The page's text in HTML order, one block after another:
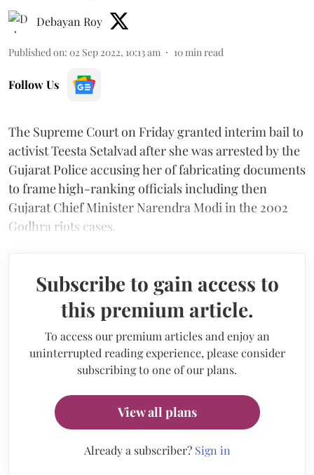
Debayan Roy
Published on: 02 Sep 2022, 10:13 am 10 min read
Follow Us
The Supreme Court on Friday granted interim bail to
activist Teesta Setalvad after she was arrested by the
Gujarat Police accusing her of fabricating documents
to frame high-ranking officials including then
Gujarat Chief Minister Narendra Modi in the 2002
Godhra riots cases.
Subscribe to gain access to
this premium article.
To access our premium articles and enjoy an
uninterrupted reading experience, please consider
subscribing to one of our plans.
View all plans
Already a subscriber? Sign in